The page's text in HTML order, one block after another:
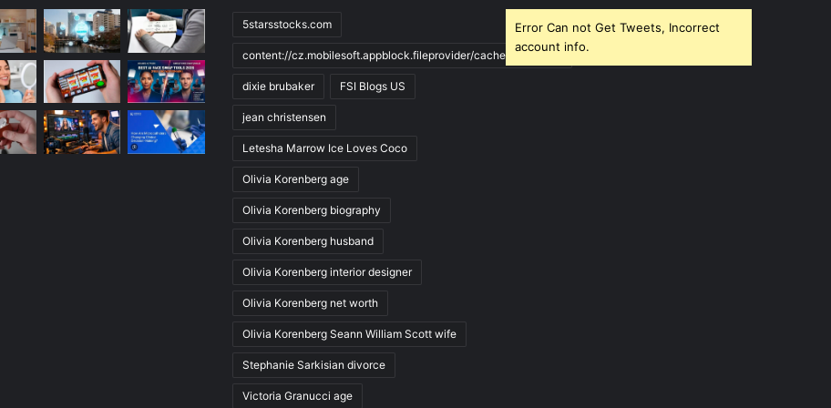
5starsstocks.com
content://cz.mobilesoft.appblock.fileprovider/cache/blank.html
dixie brubaker FSI Blogs US
jean christensen
Letesha Marrow Ice Loves Coco
Olivia Korenberg age
Olivia Korenberg biography
Olivia Korenberg husband
Olivia Korenberg interior designer
Olivia Korenberg net worth
Olivia Korenberg Seann William Scott wife
Stephanie Sarkisian divorce
Victoria Granucci age
Error Can not Get Tweets, Incorrect
account info.